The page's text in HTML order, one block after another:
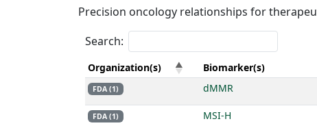
Precision oncology relationships for
Search:
Organization(s) Biomarker(s)
FDA (1) dMMR
FDA (1) MSI-H